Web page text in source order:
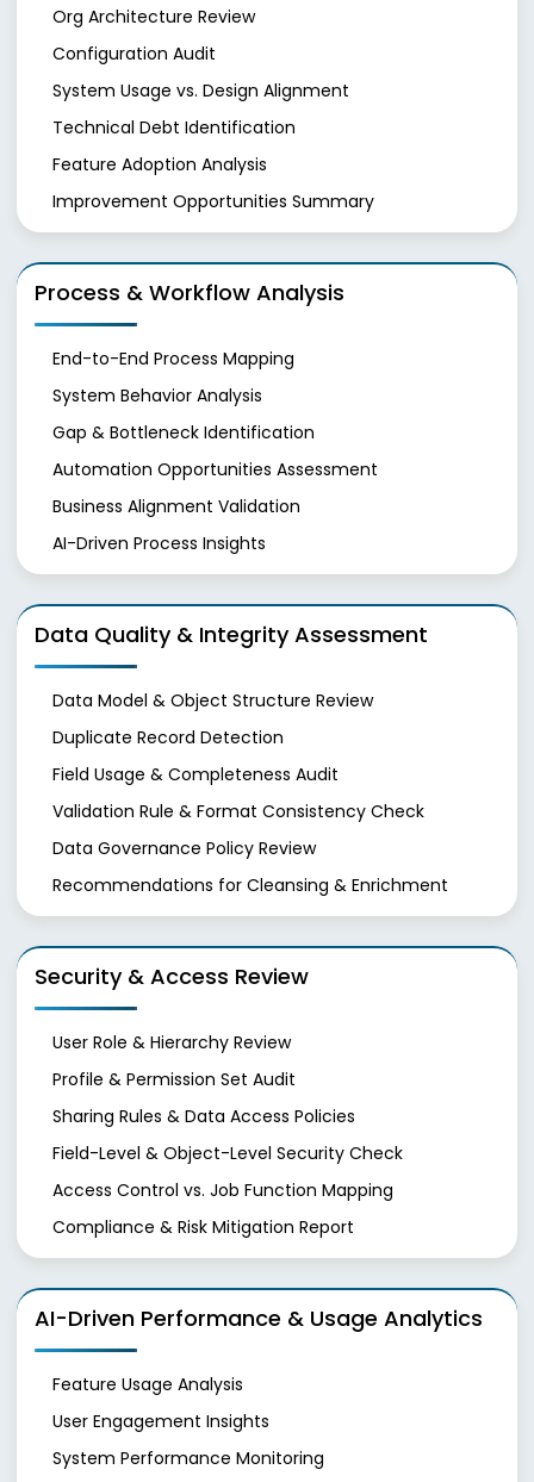
Org Architecture Review
Configuration Audit
System Usage vs. Design Alignment
Technical Debt Identification
Feature Adoption Analysis
Improvement Opportunities Summary
Process & Workflow Analysis
End-to-End Process Mapping
System Behavior Analysis
Gap & Bottleneck Identification
Automation Opportunities Assessment
Business Alignment Validation
AI-Driven Process Insights
Data Quality & Integrity Assessment
Data Model & Object Structure Review
Duplicate Record Detection
Field Usage & Completeness Audit
Validation Rule & Format Consistency Check
Data Governance Policy Review
Recommendations for Cleansing & Enrichment
Security & Access Review
User Role & Hierarchy Review
Profile & Permission Set Audit
Sharing Rules & Data Access Policies
Field-Level & Object-Level Security Check
Access Control vs. Job Function Mapping
Compliance & Risk Mitigation Report
AI-Driven Performance & Usage Analytics
Feature Usage Analysis
User Engagement Insights
System Performance Monitoring